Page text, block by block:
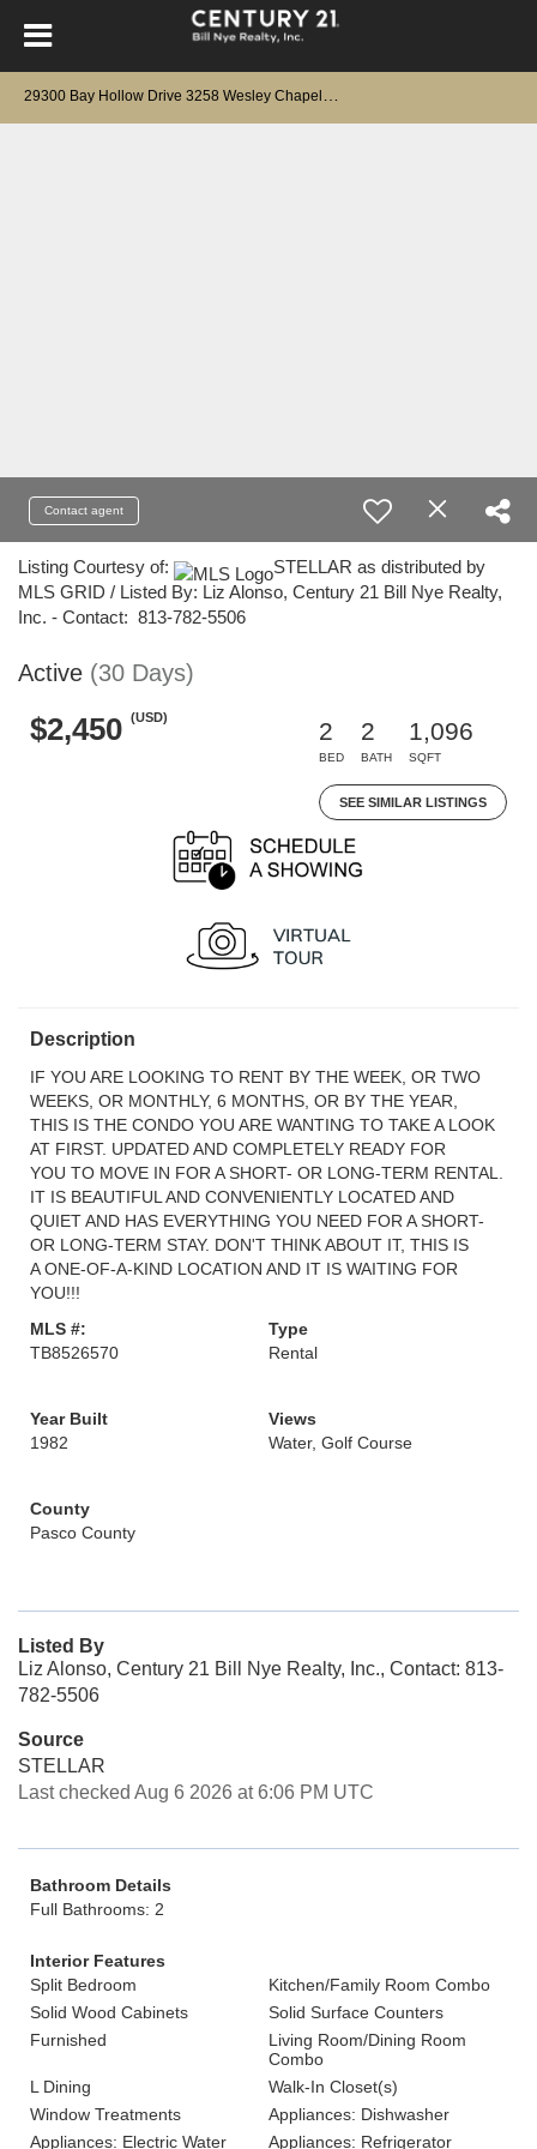
Contact agent
Listing Courtesy of:
STELLAR as distributed by
MLS GRID / Listed By: Liz Alonso, Century 21 Bill Nye Realty,
Inc. - Contact: 813-782-5506
Active (30 Days)
$2,450 (USD)
2
BED
2
BATH
1,096
SQFT
SEE SIMILAR LISTINGS
Description
IF YOU ARE LOOKING TO RENT BY THE WEEK, OR TWO
WEEKS, OR MONTHLY, 6 MONTHS, OR BY THE YEAR,
THIS IS THE CONDO YOU ARE WANTING TO TAKE A LOOK
AT FIRST. UPDATED AND COMPLETELY READY FOR
YOU TO MOVE IN FOR A SHORT- OR LONG-TERM RENTAL.
IT IS BEAUTIFUL AND CONVENIENTLY LOCATED AND
QUIET AND HAS EVERYTHING YOU NEED FOR A SHORT-
OR LONG-TERM STAY. DON'T THINK ABOUT IT, THIS IS
A ONE-OF-A-KIND LOCATION AND IT IS WAITING FOR
YOU!!!
MLS #:
TB8526570
Type
Rental
Year Built
1982
Views
Water, Golf Course
County
Pasco County
Listed By
Liz Alonso, Century 21 Bill Nye Realty, Inc., Contact: 813-
782-5506
Source
STELLAR
Last checked Aug 6 2026 at 6:06 PM UTC
Bathroom Details
Full Bathrooms: 2
Interior Features
Split Bedroom
Kitchen/Family Room Combo
Solid Wood Cabinets
Solid Surface Counters
Furnished
Living Room/Dining Room
Combo
L Dining
Walk-In Closet(s)
Window Treatments
Appliances: Dishwasher
Appliances: Electric Water
Appliances: Refrigerator